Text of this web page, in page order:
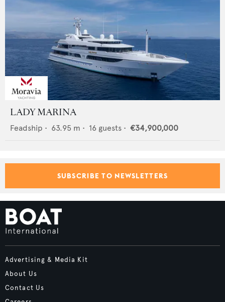
LADY MARINA
Feadship • 63.95 m • 16 guests • €34,900,000
SUBSCRIBE TO NEWSLETTERS
Advertising & Media Kit
About Us
Contact Us